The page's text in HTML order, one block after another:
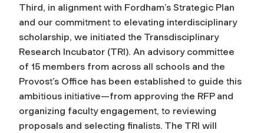
Third, in alignment with Fordham’s Strategic Plan
and our commitment to elevating interdisciplinary
scholarship, we initiated the Transdisciplinary
Research Incubator (TRI). An advisory committee
of 15 members from across all schools and the
Provost’s Office has been established to guide this
ambitious initiative—from approving the RFP and
organizing faculty engagement, to reviewing
proposals and selecting finalists. The TRI will